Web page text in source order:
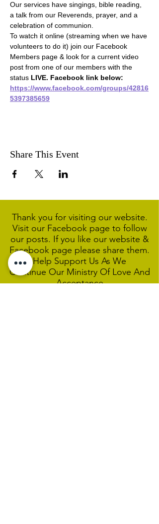
Our services have singings, bible reading,
a talk from our Reverends, prayer, and a
celebration of communion.
To watch it online (streaming when we have
volunteers to do it) join our Facebook
Members page & look for a current video
post from one of our members with the
status LIVE. Facebook link below:
https://www.facebook.com/groups/42816
5397385659
Share This Event
Thank you for visiting our website.
Visit our Facebook page to follow
our posts. If you like our website &
Facebook page please share them.
Help Support Us As We
Continue Our Ministry Of Love And
Acceptance